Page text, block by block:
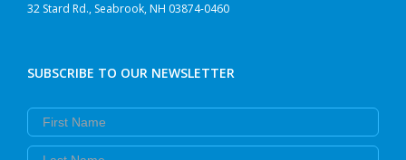
32 Stard Rd., Seabrook, NH 03874-0460
SUBSCRIBE TO OUR NEWSLETTER
First Name
Last Name